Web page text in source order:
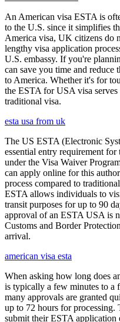
An American visa ESTA is
to the U.S. since it simplifies
America visa, UK citizens do
lengthy visa application
U.S. embassy. If you're
can save you time and
to America. Whether it's for
the ESTA for USA visa serves
traditional visa.
esta usa from uk
The US ESTA (Electronic
essential entry requirement
under the Visa Waiver
can apply online for this
process compared to
ESTA allows individuals to
transit purposes for up to 90
approval of an ESTA USA is
Customs and Border
arrival.
american visa esta
When asking how long does
is typically a few minutes to a
many approvals are granted
up to 72 hours for processing.
submit their ESTA application